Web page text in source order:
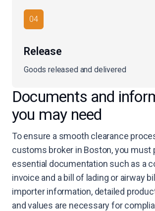
04
Release
Goods released and delivered
Documents and
you may need
To ensure a smooth clearance
customs broker in Boston, you must
essential documentation such as a
invoice and a bill of lading or airway
importer information, detailed
and values are necessary for